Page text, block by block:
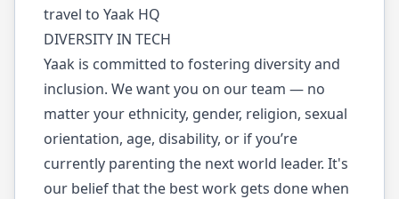
travel to Yaak HQ
DIVERSITY IN TECH
Yaak is committed to fostering diversity and
inclusion. We want you on our team — no
matter your ethnicity, gender, religion, sexual
orientation, age, disability, or if you’re
currently parenting the next world leader. It's
our belief that the best work gets done when